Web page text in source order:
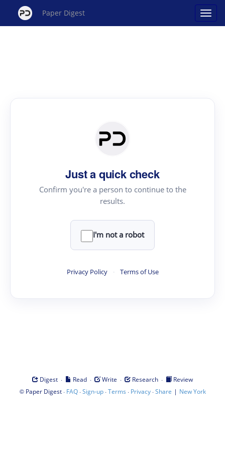
Paper Digest
Just a quick check
Confirm you're a person to continue to the
results.
I'm not a robot
Privacy Policy · Terms of Use
Digest · Read · Write · Research ·
Review
© Paper Digest· FAQ·Sign-up·Terms · Privacy·Share | New York